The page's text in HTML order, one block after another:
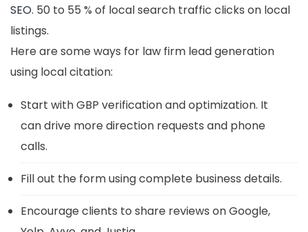
SEO. 50 to 55 % of local search traffic clicks on local
listings.
Here are some ways for law firm lead generation
using local citation:
Start with GBP verification and optimization. It
can drive more direction requests and phone
calls.
Fill out the form using complete business details.
Encourage clients to share reviews on Google,